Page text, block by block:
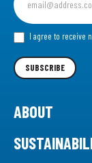
up
for
our I agree to receive
SUBSCRIBE
ABOUT